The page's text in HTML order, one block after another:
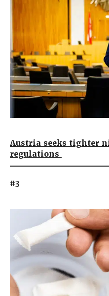
Austria seeks tighter
regulations
#3